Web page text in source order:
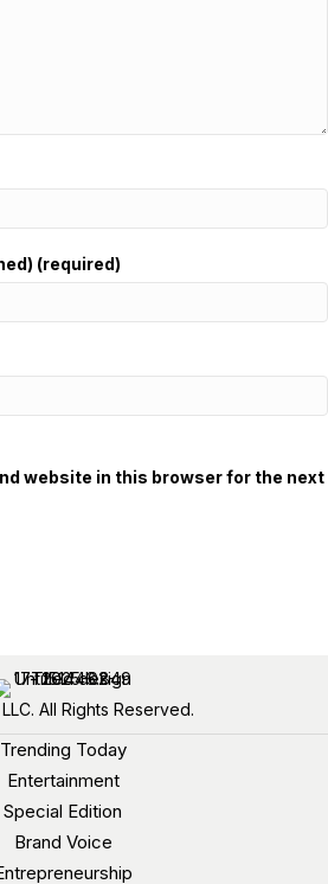
(required)
website in this browser for the next
All Rights Reserved.
Trending Today
Entertainment
Special Edition
Brand Voice